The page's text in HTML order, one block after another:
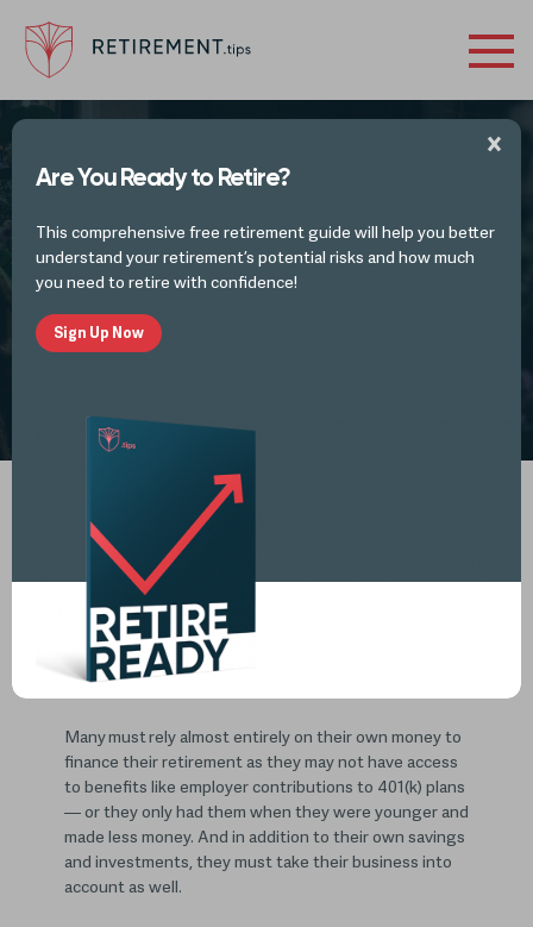
4 Retirement Planning Mistakes Small
Business Owners Make
In addition to the challenges everyone faces when
planning for retirement, small business owners and
self-employed individuals must navigate more
complicated waters when making a retirement plan.
Many must rely almost entirely on their own money to
finance their retirement as they may not have access
to benefits like employer contributions to 401(k) plans
— or they only had them when they were younger and
made less money. And in addition to their own savings
and investments, they must take their business into
account as well.
Are You Ready to Retire?
This comprehensive free retirement guide will help you better
understand your retirement’s potential risks and how much
you need to retire with confidence!
Sign Up Now